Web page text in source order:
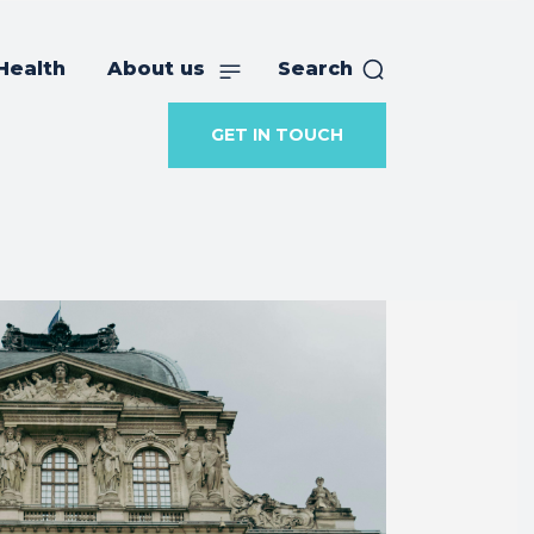
About us Search
GET IN TOUCH